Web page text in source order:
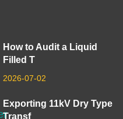
How to Audit a Liquid
Filled T
2026-07-02
Exporting 11kV Dry Type
Transf